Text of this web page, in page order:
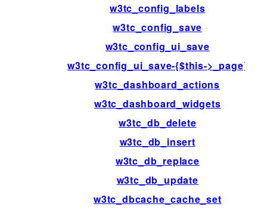
w3tc_config_labels
w3tc_config_save
w3tc_config_ui_save
w3tc_config_ui_save-{$this->_page}
w3tc_dashboard_actions
w3tc_dashboard_widgets
w3tc_db_delete
w3tc_db_insert
w3tc_db_replace
w3tc_db_update
w3tc_dbcache_cache_set